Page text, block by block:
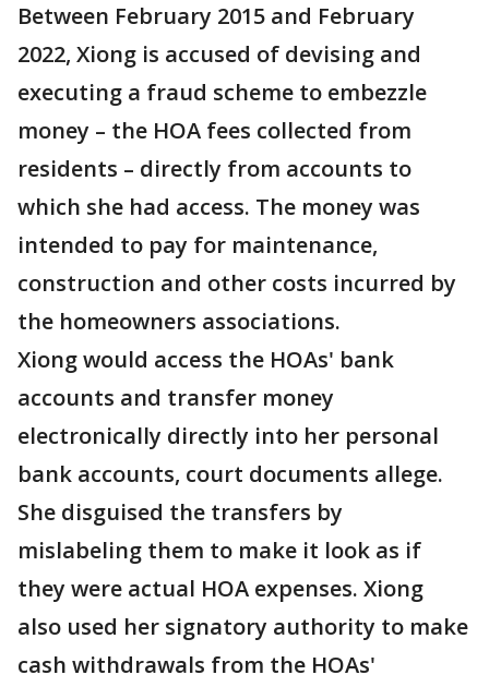
Between February 2015 and February
2022, Xiong is accused of devising and
executing a fraud scheme to embezzle
money – the HOA fees collected from
residents – directly from accounts to
which she had access. The money was
intended to pay for maintenance,
construction and other costs incurred by
the homeowners associations.
Xiong would access the HOAs' bank
accounts and transfer money
electronically directly into her personal
bank accounts, court documents allege.
She disguised the transfers by
mislabeling them to make it look as if
they were actual HOA expenses. Xiong
also used her signatory authority to make
cash withdrawals from the HOAs'